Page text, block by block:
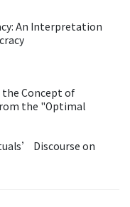
An Interpretation
Concept of
the "Optimal
Discourse on